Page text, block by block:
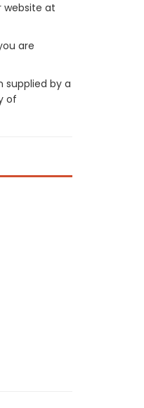
website at
are
supplied by a
of